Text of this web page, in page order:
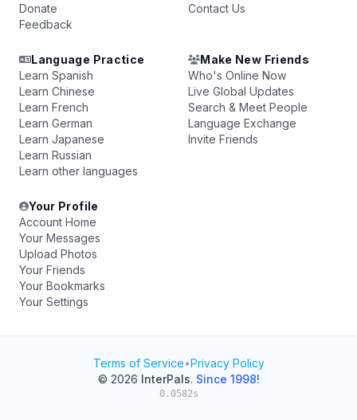
Donate
Feedback
Contact Us
Language Practice
Learn Spanish
Learn Chinese
Learn French
Learn German
Learn Japanese
Learn Russian
Learn other languages
Make New Friends
Who's Online Now
Live Global Updates
Search & Meet People
Language Exchange
Invite Friends
Your Profile
Account Home
Your Messages
Upload Photos
Your Friends
Your Bookmarks
Your Settings
Terms of Service•Privacy Policy
© 2026 InterPals. Since 1998!
0.0582s